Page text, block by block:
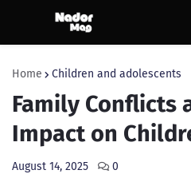
Home Children and adolescents
Family Conflicts
Impact on
August 14, 2025 0